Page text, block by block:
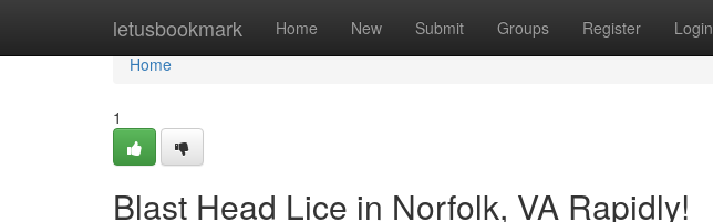
letusbookmark Home New Submit Groups Register Login
Home
Home
1
Blast Head Lice in Norfolk, VA Rapidly!